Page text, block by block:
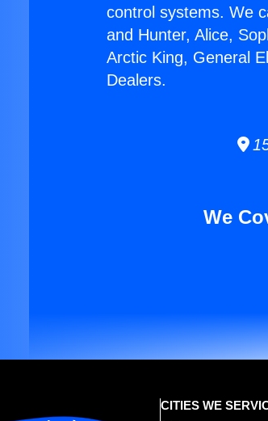
control systems. We
and Hunter, Alice,
Arctic King, General
Dealers.
We
CITIES WE